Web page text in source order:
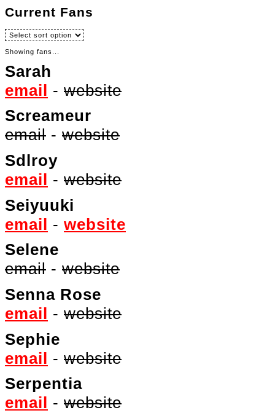
Current Fans
Showing fans...
Sarah
email - website
Screameur
email - website
Sdlroy
email - website
Seiyuuki
email - website
Selene
email - website
Senna Rose
email - website
Sephie
email - website
Serpentia
email - website